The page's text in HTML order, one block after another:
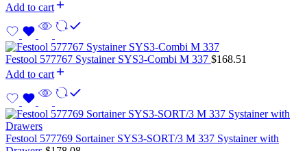
Add to cart
Festool 577767 Systainer SYS3-Combi M 337 $168.51
Add to cart
Festool 577769 Sortainer SYS3-SORT/3 M 337 Systainer with